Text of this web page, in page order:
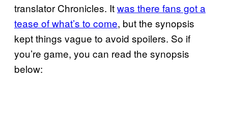
translator Chronicles. Itwas there fans got a
tease of what’s to come, but the synopsis
kept things vague to avoid spoilers. So if
you’re game, you can read the synopsis
below: